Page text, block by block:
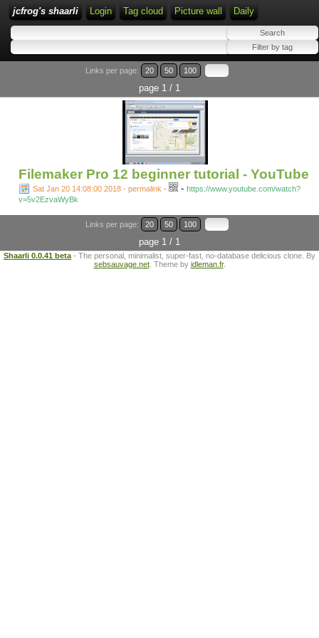
jcfrog's shaarli Login Tag cloud Picture wall Daily
Links per page: 20 50 100
page 1 / 1
Filemaker Pro 12 beginner tutorial - YouTube
Sat Jan 20 14:08:00 2018 - permalink - - https://www.youtube.com/watch?
v=5v2EzvaWyBk
Links per page: 20 50 100
page 1 / 1
Shaarli 0.0.41 beta - The personal, minimalist, super-fast, no-database delicious clone. By
sebsauvage.net. Theme by idleman.fr.